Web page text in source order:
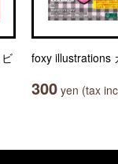
foxy illustrations
300 yen (tax